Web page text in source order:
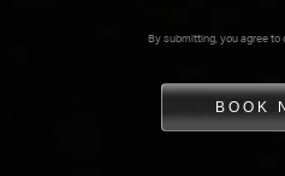
By submitting, you agree to
BOOK